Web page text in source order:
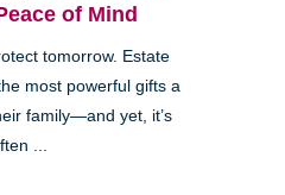
of Mind
tomorrow. Estate
most powerful gifts a
family—and yet, it’s
...